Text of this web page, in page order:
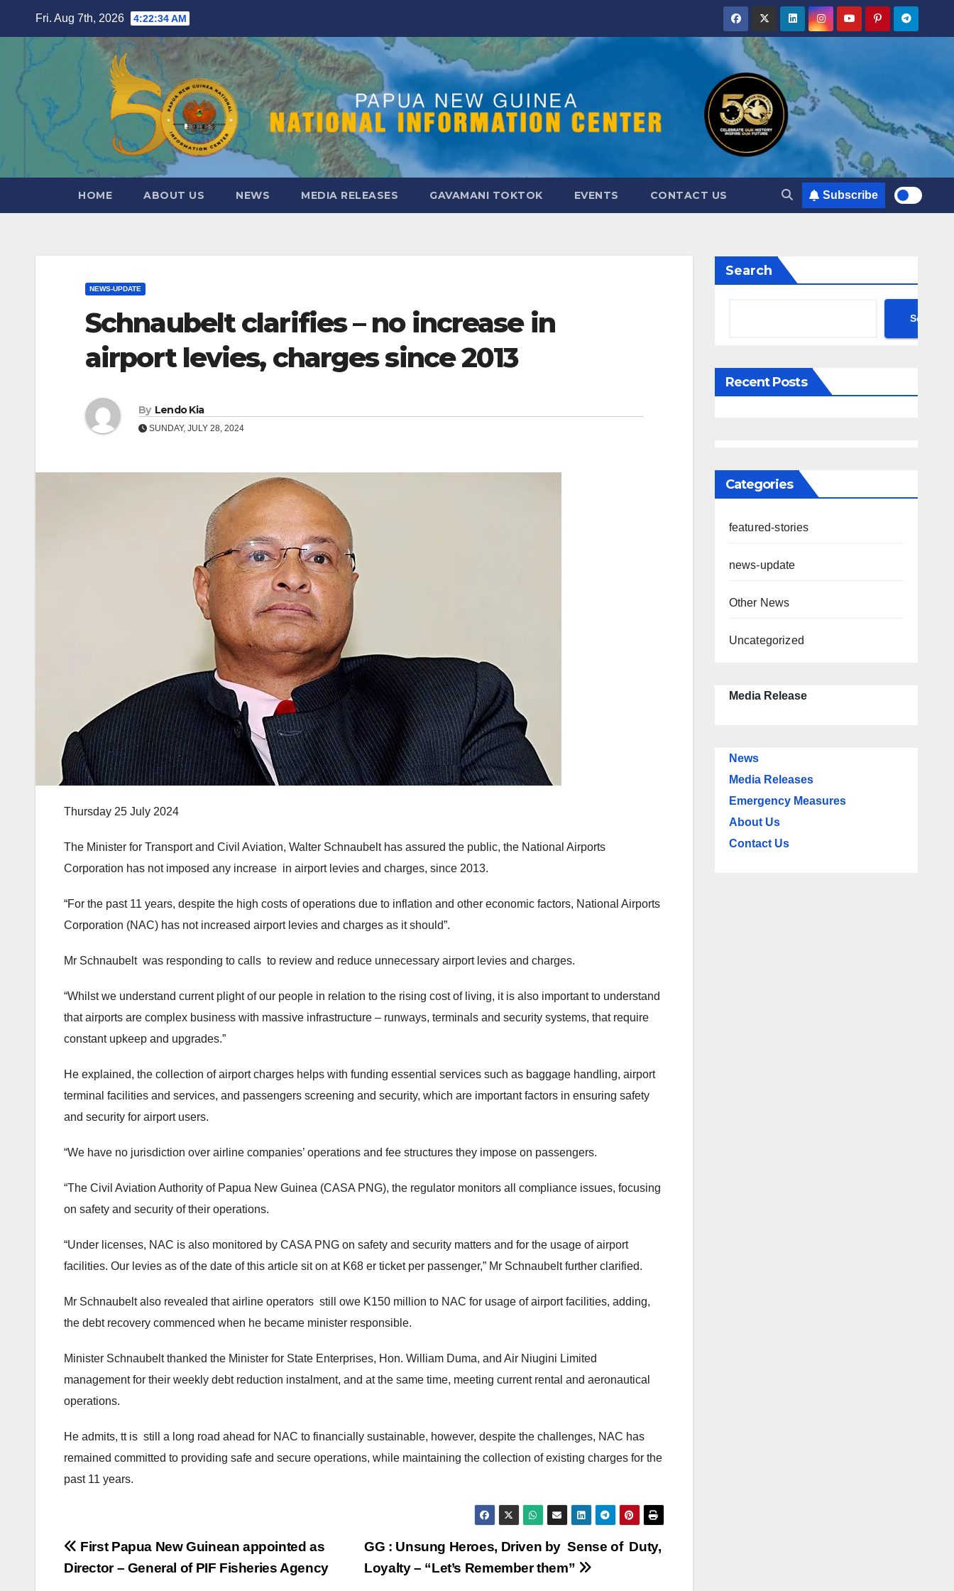
content
Fri. Aug 7th, 2026 4:22:35 AM
HOME ABOUT US NEWS MEDIA RELEASES GAVAMANI TOKTOK EVENTS CONTACT US Subscribe
NEWS-UPDATE
Schnaubelt clarifies – no increase in
airport levies, charges since 2013
By Lendo Kia
SUNDAY, JULY 28, 2024
Thursday 25 July 2024
The Minister for Transport and Civil Aviation, Walter Schnaubelt has assured the public, the National Airports
Corporation has not imposed any increase in airport levies and charges, since 2013.
“For the past 11 years, despite the high costs of operations due to inflation and other economic factors, National Airports
Corporation (NAC) has not increased airport levies and charges as it should”.
Mr Schnaubelt was responding to calls to review and reduce unnecessary airport levies and charges.
“Whilst we understand current plight of our people in relation to the rising cost of living, it is also important to understand
that airports are complex business with massive infrastructure – runways, terminals and security systems, that require
constant upkeep and upgrades.”
He explained, the collection of airport charges helps with funding essential services such as baggage handling, airport
terminal facilities and services, and passengers screening and security, which are important factors in ensuring safety
and security for airport users.
“We have no jurisdiction over airline companies’ operations and fee structures they impose on passengers.
“The Civil Aviation Authority of Papua New Guinea (CASA PNG), the regulator monitors all compliance issues, focusing
on safety and security of their operations.
“Under licenses, NAC is also monitored by CASA PNG on safety and security matters and for the usage of airport
facilities. Our levies as of the date of this article sit on at K68 er ticket per passenger,” Mr Schnaubelt further clarified.
Mr Schnaubelt also revealed that airline operators still owe K150 million to NAC for usage of airport facilities, adding,
the debt recovery commenced when he became minister responsible.
Minister Schnaubelt thanked the Minister for State Enterprises, Hon. William Duma, and Air Niugini Limited
management for their weekly debt reduction instalment, and at the same time, meeting current rental and aeronautical
operations.
He admits, tt is still a long road ahead for NAC to financially sustainable, however, despite the challenges, NAC has
remained committed to providing safe and secure operations, while maintaining the collection of existing charges for the
past 11 years.
Post
navigation
GG : Unsung Heroes, Driven by Sense of Duty,
Loyalty – “Let’s Remember them”
First Papua New Guinean appointed as
Director – General of PIF Fisheries Agency
Search
Search
Recent Posts
Categories
featured-stories
news-update
Other News
Uncategorized
Media Release
News
Media Releases
Emergency Measures
About Us
Contact Us